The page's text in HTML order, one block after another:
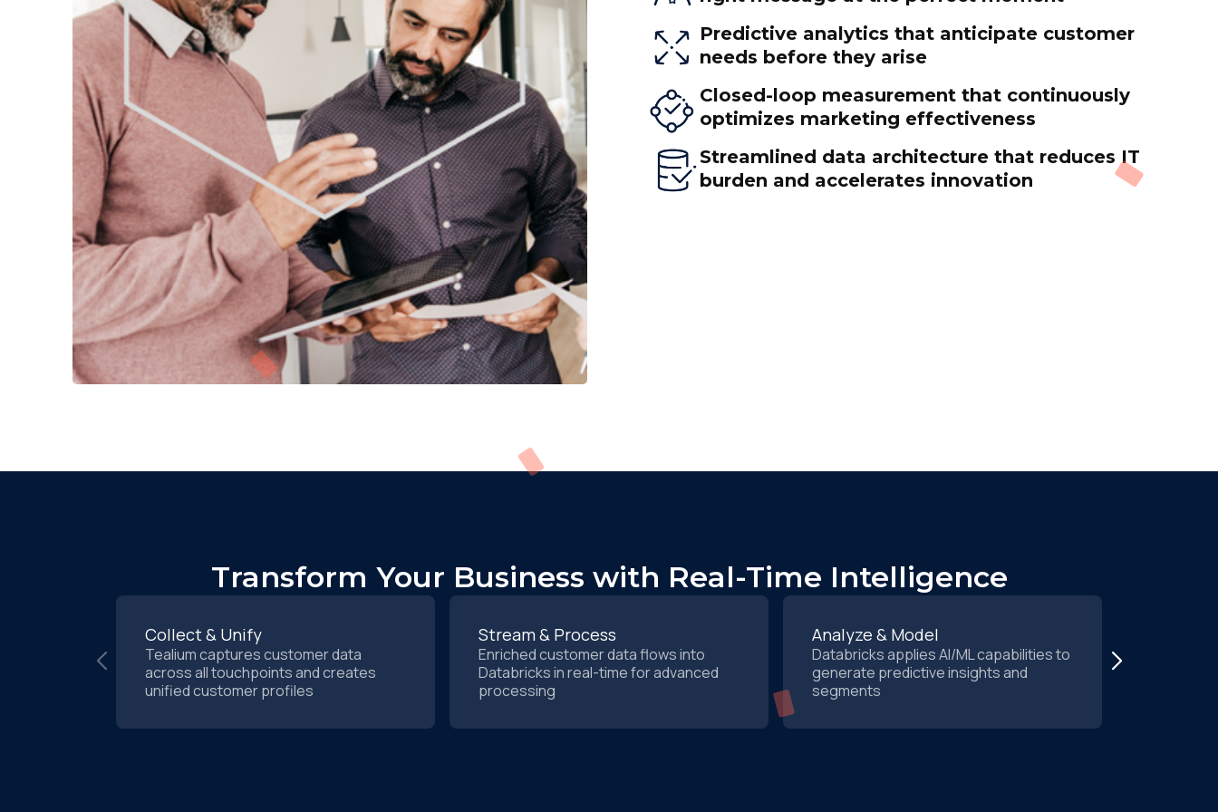
Predictive analytics that anticipate customer
needs before they arise
Closed-loop measurement that continuously
optimizes marketing effectiveness
Streamlined data architecture that reduces IT
burden and accelerates innovation
Transform Your Business with Real-Time Intelligence
Collect & Unify
Tealium captures customer data
across all touchpoints and creates
unified customer profiles
Stream & Process
Enriched customer data flows into
Databricks in real-time for advanced
processing
Analyze & Model
Databricks applies AI/ML capabilities to
generate predictive insights and
segments